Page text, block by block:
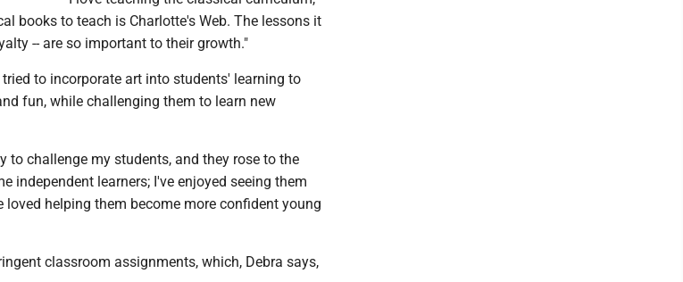
books to teach is Charlotte's Web. The lessons it
-- are so important to their growth."
to incorporate art into students' learning to
fun, while challenging them to learn new
to challenge my students, and they rose to the
independent learners; I've enjoyed seeing them
loved helping them become more confident young
classroom assignments, which, Debra says,